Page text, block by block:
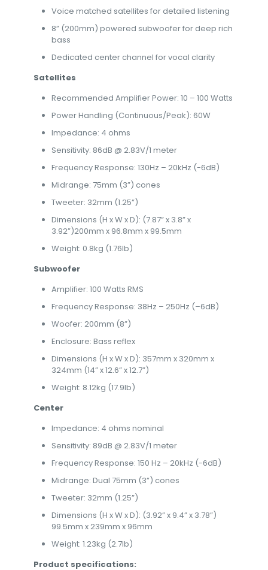
Voice matched satellites for detailed listening
8” (200mm) powered subwoofer for deep rich
bass
Dedicated center channel for vocal clarity
Satellites
Recommended Amplifier Power: 10 – 100 Watts
Power Handling (Continuous/Peak): 60W
Impedance: 4 ohms
Sensitivity: 86dB @ 2.83V/1 meter
Frequency Response: 130Hz – 20kHz (-6dB)
Midrange: 75mm (3”) cones
Tweeter: 32mm (1.25”)
Dimensions (H x W x D): (7.87” x 3.8” x
3.92”)200mm x 96.8mm x 99.5mm
Weight: 0.8kg (1.76lb)
Subwoofer
Amplifier: 100 Watts RMS
Frequency Response: 38Hz – 250Hz (–6dB)
Woofer: 200mm (8”)
Enclosure: Bass reflex
Dimensions (H x W x D): 357mm x 320mm x
324mm (14” x 12.6” x 12.7”)
Weight: 8.12kg (17.9lb)
Center
Impedance: 4 ohms nominal
Sensitivity: 89dB @ 2.83V/1 meter
Frequency Response: 150 Hz – 20kHz (-6dB)
Midrange: Dual 75mm (3”) cones
Tweeter: 32mm (1.25”)
Dimensions (H x W x D): (3.92” x 9.4” x 3.78”)
99.5mm x 239mm x 96mm
Weight: 1.23kg (2.7lb)
Product specifications: